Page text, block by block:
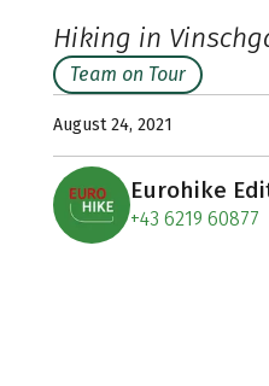
Hiking in
Team on Tour
August 24, 2021
Eurohike
+43 6219 60877